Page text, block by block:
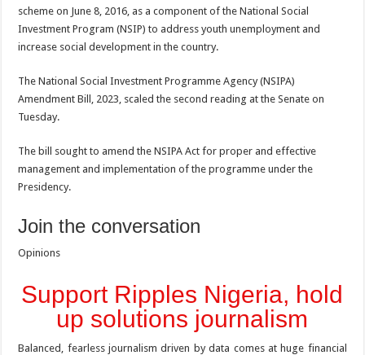
scheme on June 8, 2016, as a component of the National Social
Investment Program (NSIP) to address youth unemployment and
increase social development in the country.
The National Social Investment Programme Agency (NSIPA)
Amendment Bill, 2023, scaled the second reading at the Senate on
Tuesday.
The bill sought to amend the NSIPA Act for proper and effective
management and implementation of the programme under the
Presidency.
Join the conversation
Opinions
Support Ripples Nigeria, hold
up solutions journalism
Balanced, fearless journalism driven by data comes at huge financial